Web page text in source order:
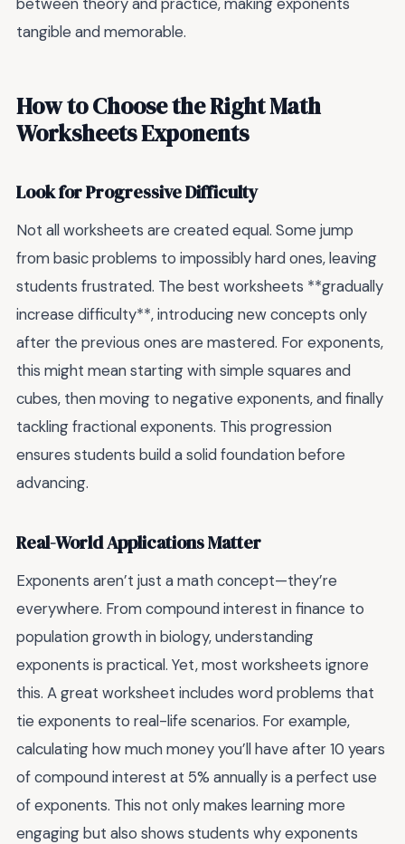
tangible and memorable.
How to Choose the Right Math
Worksheets Exponents
Look for Progressive Difficulty
Not all worksheets are created equal. Some jump
from basic problems to impossibly hard ones, leaving
students frustrated. The best worksheets **gradually
increase difficulty**, introducing new concepts only
after the previous ones are mastered. For exponents,
this might mean starting with simple squares and
cubes, then moving to negative exponents, and finally
tackling fractional exponents. This progression
ensures students build a solid foundation before
advancing.
Real-World Applications Matter
Exponents aren’t just a math concept—they’re
everywhere. From compound interest in finance to
population growth in biology, understanding
exponents is practical. Yet, most worksheets ignore
this. A great worksheet includes word problems that
tie exponents to real-life scenarios. For example,
calculating how much money you’ll have after 10 years
of compound interest at 5% annually is a perfect use
of exponents. This not only makes learning more
engaging but also shows students why exponents